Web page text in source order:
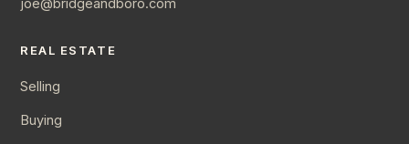
REAL ESTATE
Selling
Buying